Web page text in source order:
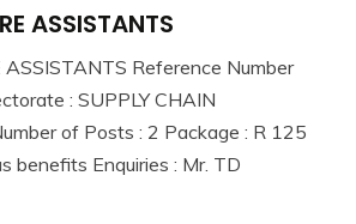
ASSISTANTS
ASSISTANTS Reference Number
: SUPPLY CHAIN
of Posts : 2 Package : R 125
benefits Enquiries : Mr. TD